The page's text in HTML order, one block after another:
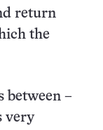
return
the
between –
very